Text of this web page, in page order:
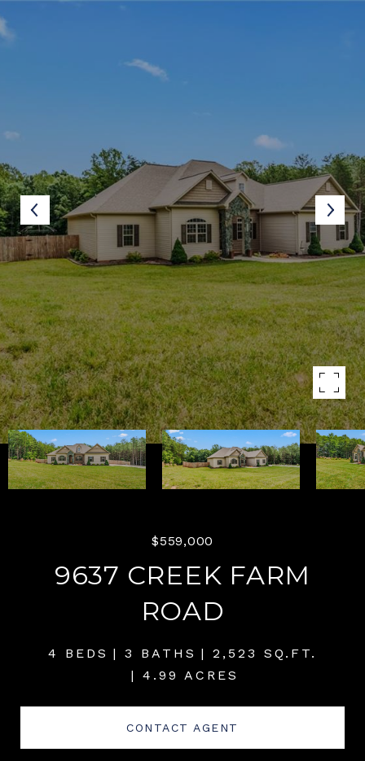
$559,000
9637 CREEK FARM
ROAD
4 BEDS 3 BATHS
2,523 SQ.FT.
4.99 ACRES
CONTACT AGENT